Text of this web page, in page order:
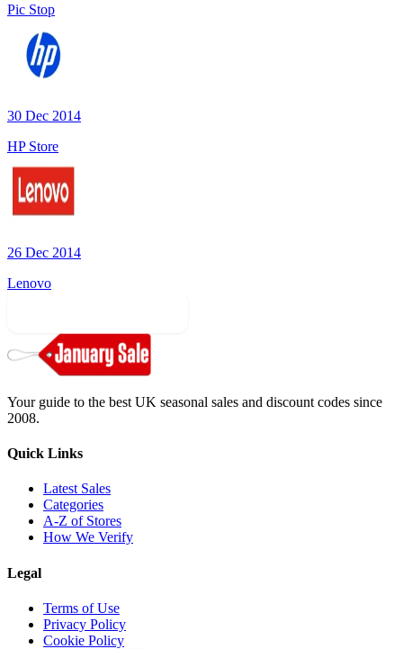
Pic Stop
30 Dec 2014
HP Store
26 Dec 2014
Lenovo
Your guide to the best UK seasonal sales and discount codes since
2008.
Quick Links
Latest Sales
Categories
A-Z of Stores
How We Verify
Legal
Terms of Use
Privacy Policy
Cookie Policy